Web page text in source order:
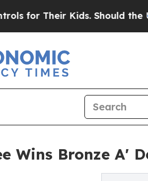
Kids. Should the US? The
Wins Bronze A'